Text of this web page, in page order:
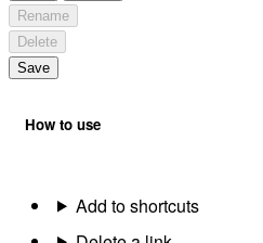
Rename
Delete
Save
How to use
Add to shortcuts